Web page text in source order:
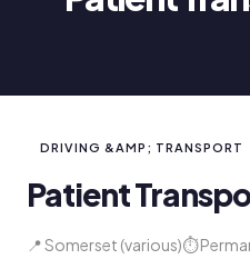
DRIVING &AMP; TRANSPORT
Patient
📍 Somerset (various)⏱